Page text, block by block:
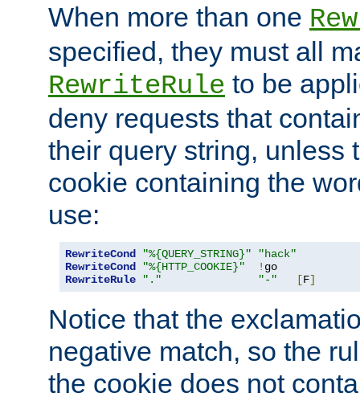
When more than one
specified, they must all
RewriteRule to be
deny requests that
their query string, unless
cookie containing the
use:
RewriteCond "%{QUERY_STRING}"
"hack"
RewriteCond
"%{HTTP_COOKIE}" !
RewriteRule
"." "-" [F]
Notice that the
negative match, so the
the cookie does not